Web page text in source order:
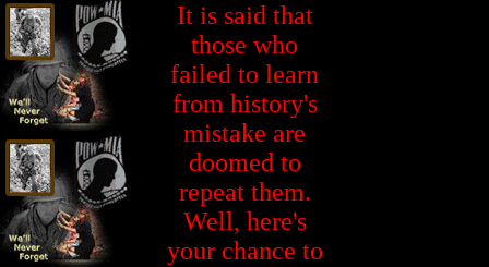
It is said that
those who
failed to learn
from history's
mistake are
doomed to
repeat them.
Well, here's
your chance to